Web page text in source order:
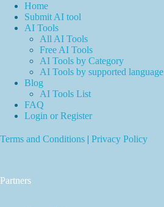
Home
Submit AI tool
AI Tools
All AI Tools
Free AI Tools
AI Tools by Category
AI Tools by supported language
Blog
AI Tools List
FAQ
Login or Register
Terms and Conditions | Privacy Policy
Partners